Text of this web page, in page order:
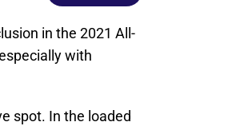
in the 2021 All-
with
spot. In the loaded